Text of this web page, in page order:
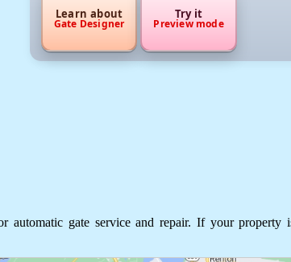
Learn about
Gate Designer
Try it
Preview mode
automatic gate service and repair. If your property